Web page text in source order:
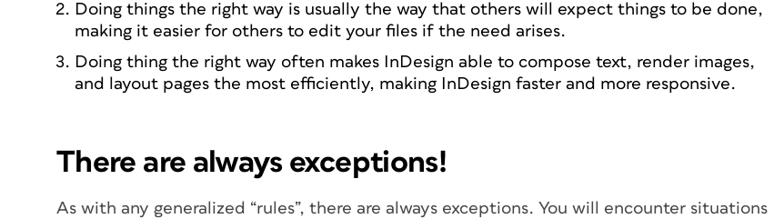
Doing things the right way is usually the way that others will expect things to be done,
making it easier for others to edit your files if the need arises.
Doing thing the right way often makes InDesign able to compose text, render images,
and layout pages the most efficiently, making InDesign faster and more responsive.
There are always exceptions!
As with any generalized “rules”, there are always exceptions. You will encounter situations